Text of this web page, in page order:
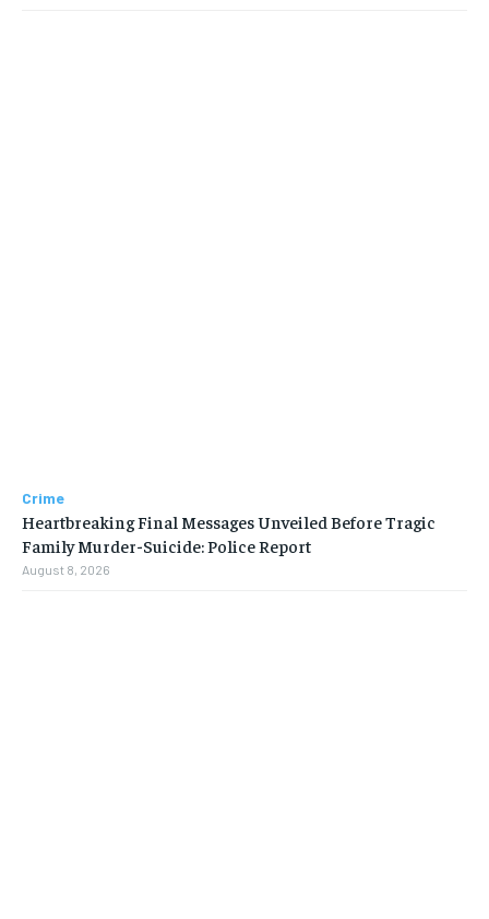
Crime
Heartbreaking Final Messages Unveiled Before Tragic
Family Murder-Suicide: Police Report
August 8, 2026